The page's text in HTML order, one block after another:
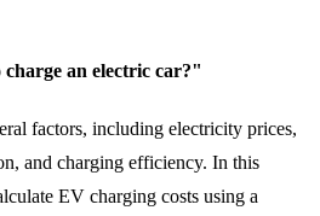
an electric car?"
factors, including electricity prices,
and charging efficiency. In this
EV charging costs using a